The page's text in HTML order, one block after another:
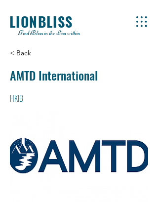
LIONBLISS
Find Bliss in the Lion within
< Back
AMTD International
HKIB